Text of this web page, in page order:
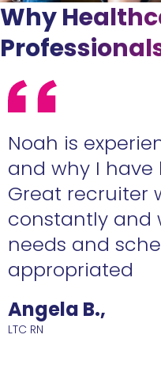
Why
Angela B.,
LTC RN
Noah is
and why I have
Great recruiter
constantly and
needs and
appropriated